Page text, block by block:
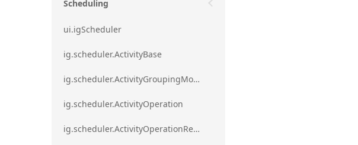
Scheduling
ui.igScheduler
ig.scheduler.ActivityBase
ig.scheduler.ActivityGroupingMode
ig.scheduler.ActivityOperation
ig.scheduler.ActivityOperationResult`1